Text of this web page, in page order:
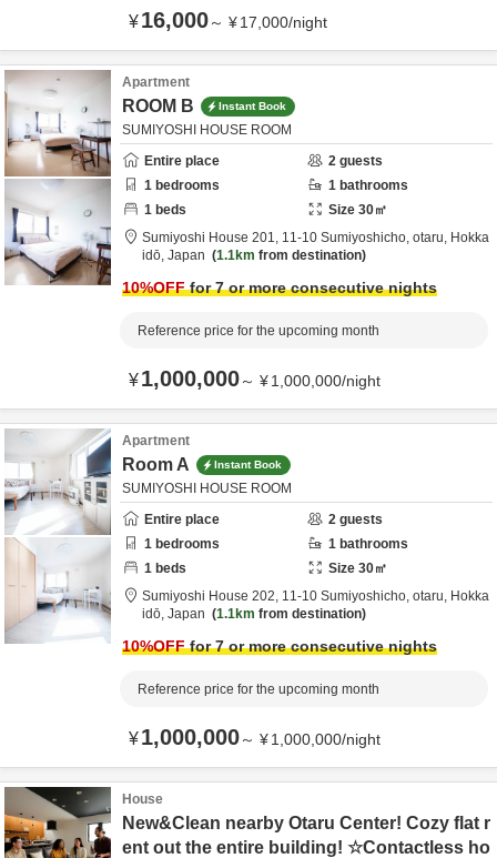
¥16,000～ ¥17,000/night
Apartment
ROOM B Instant Book
SUMIYOSHI HOUSE ROOM
Entire place
2 guests
1 bedrooms 1 bathrooms
1 beds Size 30㎡
Sumiyoshi House 201, 11-10 Sumiyoshicho, otaru, Hokka
idō, Japan 1.1km from destination
10%OFFfor 7 or more consecutive nights
Reference price for the upcoming month
¥1,000,000～ ¥1,000,000/night
Apartment
Room A Instant Book
SUMIYOSHI HOUSE ROOM
Entire place
2 guests
1 bedrooms 1 bathrooms
1 beds Size 30㎡
Sumiyoshi House 202, 11-10 Sumiyoshicho, otaru, Hokka
idō, Japan 1.1km from destination
10%OFFfor 7 or more consecutive nights
Reference price for the upcoming month
¥1,000,000～ ¥1,000,000/night
House
New&Clean nearby Otaru Center! Cozy flat r
ent out the entire building! ☆Contactless ho